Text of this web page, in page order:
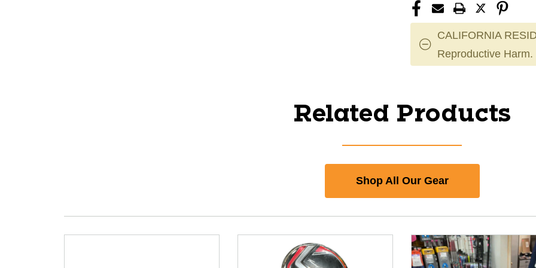
CALIFORNIA
Reproductive Harm.
Related Products
Shop All Our Gear